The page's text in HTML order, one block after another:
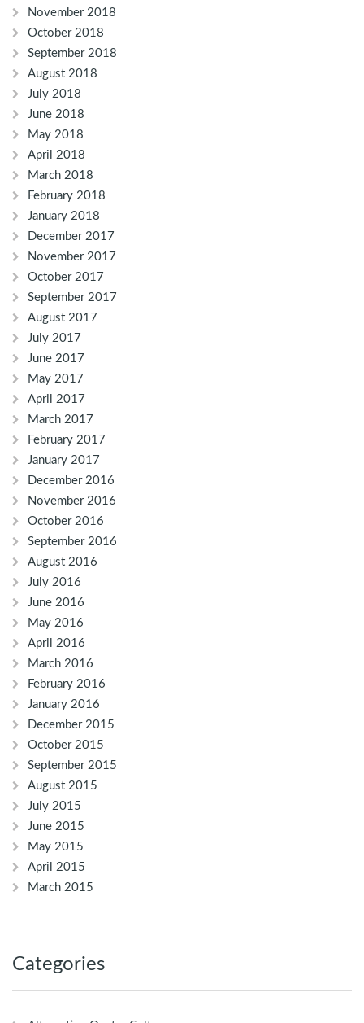
November 2018
October 2018
September 2018
August 2018
July 2018
June 2018
May 2018
April 2018
March 2018
February 2018
January 2018
December 2017
November 2017
October 2017
September 2017
August 2017
July 2017
June 2017
May 2017
April 2017
March 2017
February 2017
January 2017
December 2016
November 2016
October 2016
September 2016
August 2016
July 2016
June 2016
May 2016
April 2016
March 2016
February 2016
January 2016
December 2015
October 2015
September 2015
August 2015
July 2015
June 2015
May 2015
April 2015
March 2015
Categories